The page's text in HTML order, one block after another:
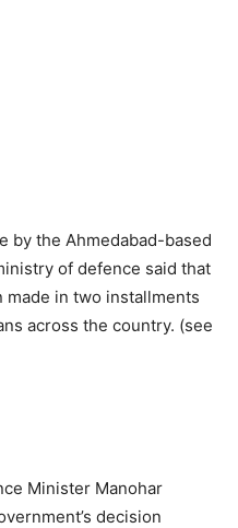
by the Ahmedabad-based
of defence said that
made in two installments
across the country. (see
Minister Manohar
decision